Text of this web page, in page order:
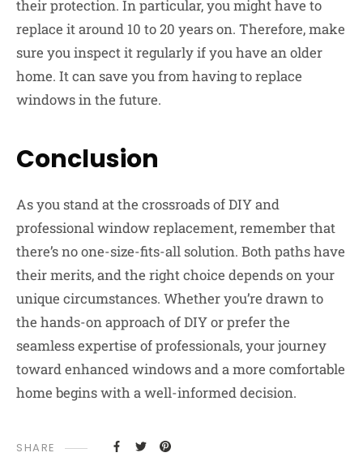
their protection. In particular, you might have to
replace it around 10 to 20 years on. Therefore, make
sure you inspect it regularly if you have an older
home. It can save you from having to replace
windows in the future.
Conclusion
As you stand at the crossroads of DIY and
professional window replacement, remember that
there’s no one-size-fits-all solution. Both paths have
their merits, and the right choice depends on your
unique circumstances. Whether you’re drawn to
the hands-on approach of DIY or prefer the
seamless expertise of professionals, your journey
toward enhanced windows and a more comfortable
home begins with a well-informed decision.
SHARE